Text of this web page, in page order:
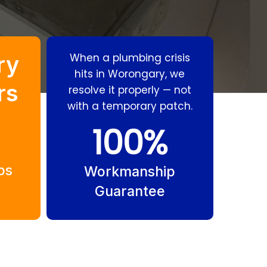
Gas Fitting
Worongary
When a plumbing crisis
hits in Worongary, we
resolve it properly — not
with a temporary patch.
100%
Workmanship
Guarantee